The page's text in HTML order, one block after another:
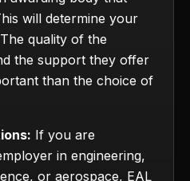
will determine your
quality of the
the support they offer
than the choice of
If you are
in engineering,
or aerospace, EAL